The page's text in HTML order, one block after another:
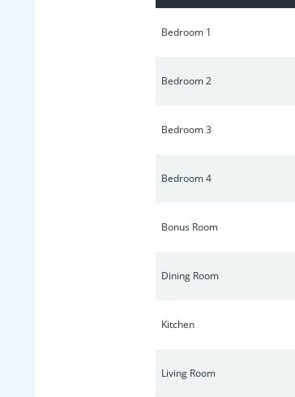
Bedroom 1
Bedroom 2
Bedroom 3
Bedroom 4
Bonus Room
Dining Room
Kitchen
Living Room